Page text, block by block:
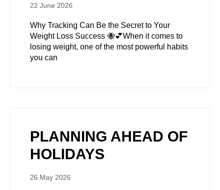
22 June 2026
Why Tracking Can Be the Secret to Your
Weight Loss Success 🐝💕When it comes to
losing weight, one of the most powerful habits
you can
PLANNING AHEAD OF
HOLIDAYS
26 May 2026